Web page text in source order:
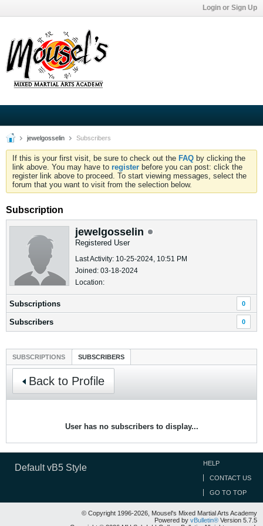
Login or Sign Up
jewelgosselin Subscribers
If this is your first visit, be sure to check out the FAQ by clicking the
link above. You may have to register before you can post: click the
register link above to proceed. To start viewing messages, select the
forum that you want to visit from the selection below.
Subscription
jewelgosselin
Registered User
Last Activity: 10-25-2024, 10:51 PM
Joined: 03-18-2024
Location:
Subscriptions 0
Subscribers 0
SUBSCRIPTIONS SUBSCRIBERS
Back to Profile
User has no subscribers to display...
Default vB5 Style HELP
CONTACT US
GO TO TOP
© Copyright 1996-2026, Mousel's Mixed Martial Arts Academy
Powered by vBulletin® Version 5.7.5